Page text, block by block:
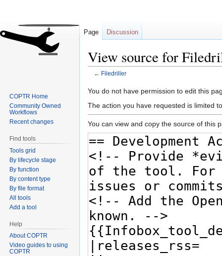
View source for
← Filedriller
Jump
to
Jump
to
You do not have permission to edit this
The action you have requested is limited
You can view and copy the source of this
Page Discussion
COPTR Home
Community Owned
Workflows
Recent changes
Find tools
Tools grid
By lifecycle stage
By function
By content type
By file format
All tools
Add a tool
Help
About COPTR
Video guides to using
COPTR